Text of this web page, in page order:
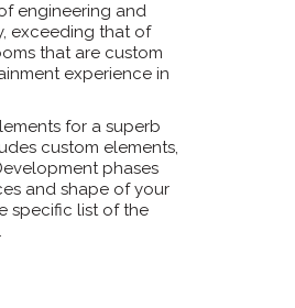
engineering and
exceeding that of
that are custom
experience in
for a superb
custom elements,
phases
and shape of your
specific list of the